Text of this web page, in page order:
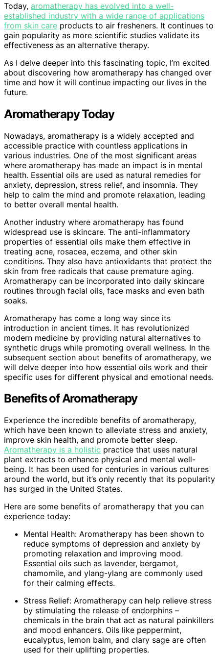
Today, aromatherapy has evolved into a well-
established industry with a wide range of applications
from skin care products to air fresheners. It continues to
gain popularity as more scientific studies validate its
effectiveness as an alternative therapy.
As I delve deeper into this fascinating topic, I’m excited
about discovering how aromatherapy has changed over
time and how it will continue impacting our lives in the
future.
Aromatherapy Today
Nowadays, aromatherapy is a widely accepted and
accessible practice with countless applications in
various industries. One of the most significant areas
where aromatherapy has made an impact is in mental
health. Essential oils are used as natural remedies for
anxiety, depression, stress relief, and insomnia. They
help to calm the mind and promote relaxation, leading
to better overall mental health.
Another industry where aromatherapy has found
widespread use is skincare. The anti-inflammatory
properties of essential oils make them effective in
treating acne, rosacea, eczema, and other skin
conditions. They also have antioxidants that protect the
skin from free radicals that cause premature aging.
Aromatherapy can be incorporated into daily skincare
routines through facial oils, face masks and even bath
soaks.
Aromatherapy has come a long way since its
introduction in ancient times. It has revolutionized
modern medicine by providing natural alternatives to
synthetic drugs while promoting overall wellness. In the
subsequent section about benefits of aromatherapy, we
will delve deeper into how essential oils work and their
specific uses for different physical and emotional needs.
Benefits of Aromatherapy
Experience the incredible benefits of aromatherapy,
which have been known to alleviate stress and anxiety,
improve skin health, and promote better sleep.
Aromatherapy is a holistic practice that uses natural
plant extracts to enhance physical and mental well-
being. It has been used for centuries in various cultures
around the world, but it’s only recently that its popularity
has surged in the United States.
Here are some benefits of aromatherapy that you can
experience today:
Mental Health: Aromatherapy has been shown to
reduce symptoms of depression and anxiety by
promoting relaxation and improving mood.
Essential oils such as lavender, bergamot,
chamomile, and ylang-ylang are commonly used
for their calming effects.
Stress Relief: Aromatherapy can help relieve stress
by stimulating the release of endorphins –
chemicals in the brain that act as natural painkillers
and mood enhancers. Oils like peppermint,
eucalyptus, lemon balm, and clary sage are often
used for their uplifting properties.